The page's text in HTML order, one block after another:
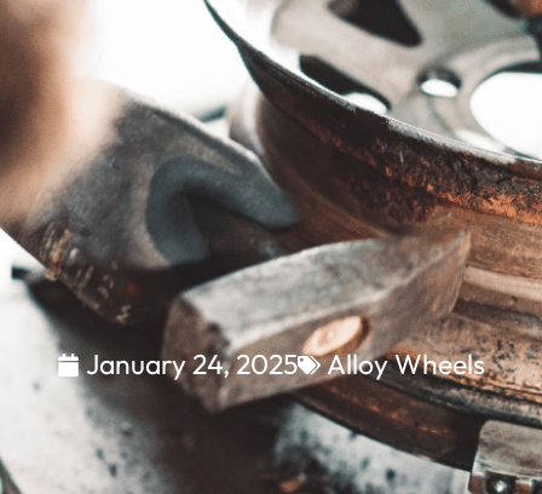
January 24, 2025 Alloy Wheels